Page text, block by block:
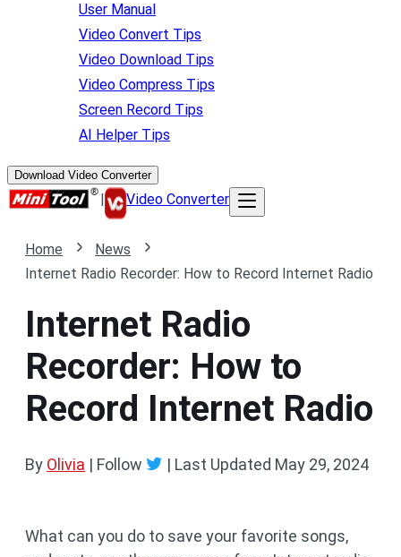
User Manual
Video Convert Tips
Video Download Tips
Video Compress Tips
Screen Record Tips
AI Helper Tips
Download Video Converter
| Video Converter
Home
News
Internet Radio Recorder: How to Record Internet Radio
Internet Radio
Recorder: How to
Record Internet Radio
By Olivia | Follow | Last Updated May 29, 2024
What can you do to save your favorite songs,